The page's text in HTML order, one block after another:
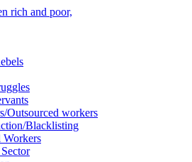
Outsourced workers
Blacklisting